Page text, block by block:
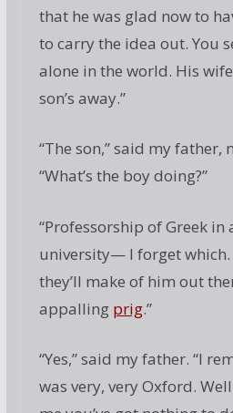
that he was glad now to
to carry the idea out. You
alone in the world. His
son’s away.”
“The son,” said my father,
“What’s the boy doing?”
“Professorship of Greek
university— I forget which.
they’ll make of him out
appalling prig.”
“Yes,” said my father. “I
was very, very Oxford.